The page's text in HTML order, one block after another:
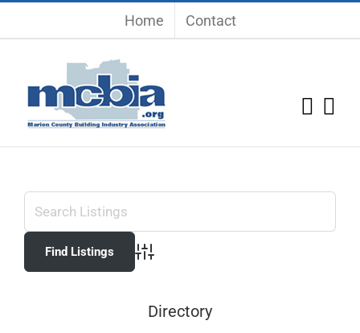
Home Contact
Advanced Search
Directory